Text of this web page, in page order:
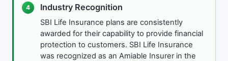
4 Industry Recognition
SBI Life Insurance plans are consistently
awarded for their capability to provide financial
protection to customers. SBI Life Insurance
was recognized as an Amiable Insurer in the